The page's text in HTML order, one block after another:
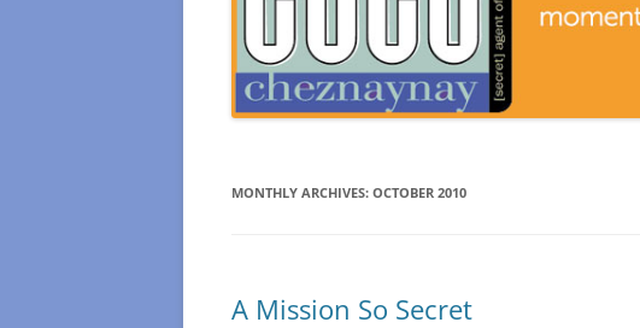
MONTHLY ARCHIVES: OCTOBER 2010
A Mission So Secret